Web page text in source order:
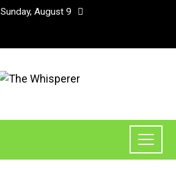
Sunday, August 9